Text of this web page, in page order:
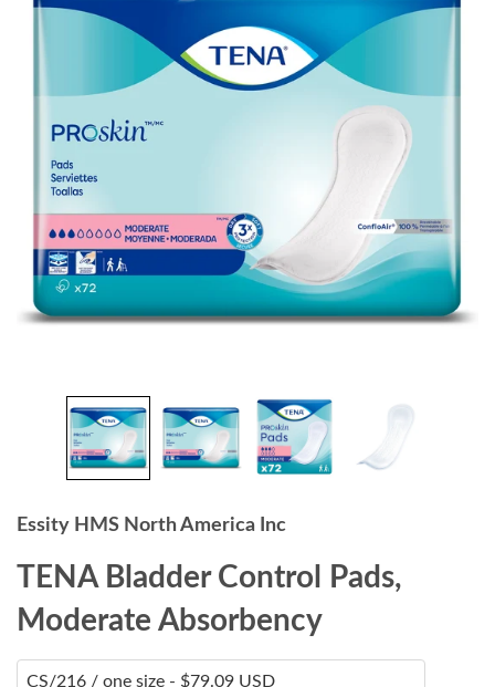
Essity HMS North America Inc
TENA Bladder Control Pads,
Moderate Absorbency